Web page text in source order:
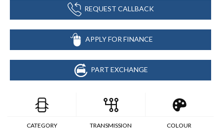
REQUEST CALLBACK
APPLY FOR FINANCE
PART EXCHANGE
CATEGORY TRANSMISSION COLOUR